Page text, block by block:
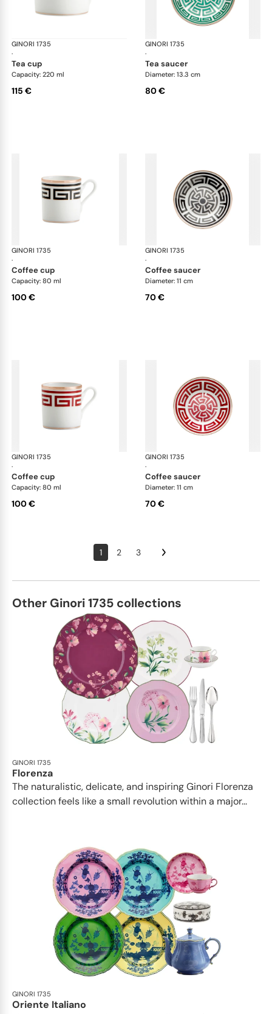
GINORI 1735
·
Labirinto
tea cup
Capacity: 220 ml
115 €
GINORI 1735
·
tea saucer
Diameter: 13.3 cm
80 €
GINORI 1735
·
Labirinto
coffee cup
Capacity: 80 ml
100 €
GINORI 1735
·
coffee saucer
Diameter: 11 cm
70 €
GINORI 1735
·
Labirinto
coffee cup
Capacity: 80 ml
100 €
GINORI 1735
·
coffee saucer
Diameter: 11 cm
70 €
1 2 3
Other Ginori 1735 collections
GINORI 1735
Florenza
The naturalistic, delicate, and inspiring Ginori Florenza
collection feels like a small revolution within a major...
GINORI 1735
Oriente Italiano